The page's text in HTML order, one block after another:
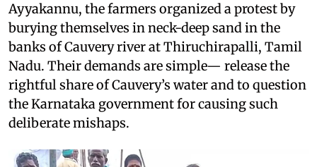
Ayyakannu, the farmers organized a protest by
burying themselves in neck-deep sand in the
banks of Cauvery river at Thiruchirapalli, Tamil
Nadu. Their demands are simple— release the
rightful share of Cauvery’s water and to question
the Karnataka government for causing such
deliberate mishaps.